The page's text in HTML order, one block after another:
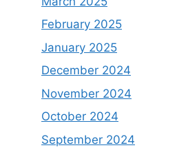
February 2025
January 2025
December 2024
November 2024
October 2024
September 2024